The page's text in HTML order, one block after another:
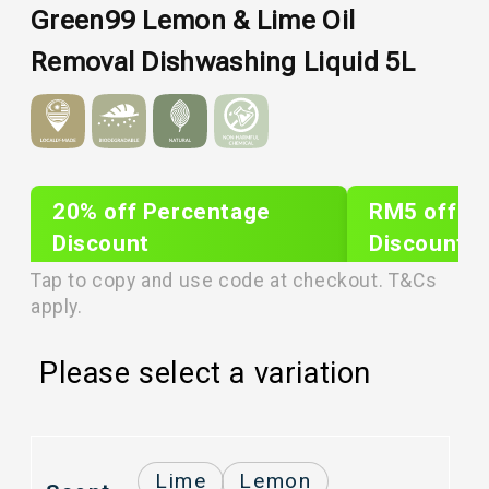
Green99 Lemon & Lime Oil
Removal Dishwashing Liquid 5L
20% off Percentage
Discount
PLIXTAR20
RM5 off
Discount
plixnew5
Tap to copy and use code at checkout. T&Cs
apply.
Please select a variation
Lime Lemon